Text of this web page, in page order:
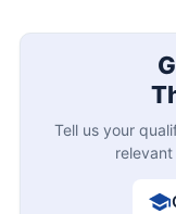
Tell us your